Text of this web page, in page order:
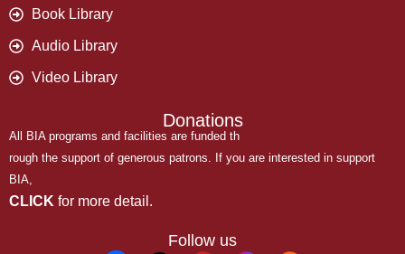
Book Library
Audio Library
Video Library
Donations
All BIA programs and facilities are funded th
rough the support of generous patrons. If you are interested in support
BIA,
CLICK for more detail.
Follow us